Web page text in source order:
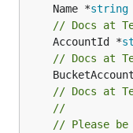
	Name *
string
// Docs at
	AccountId *
// Docs at
// Docs at
//
// Please